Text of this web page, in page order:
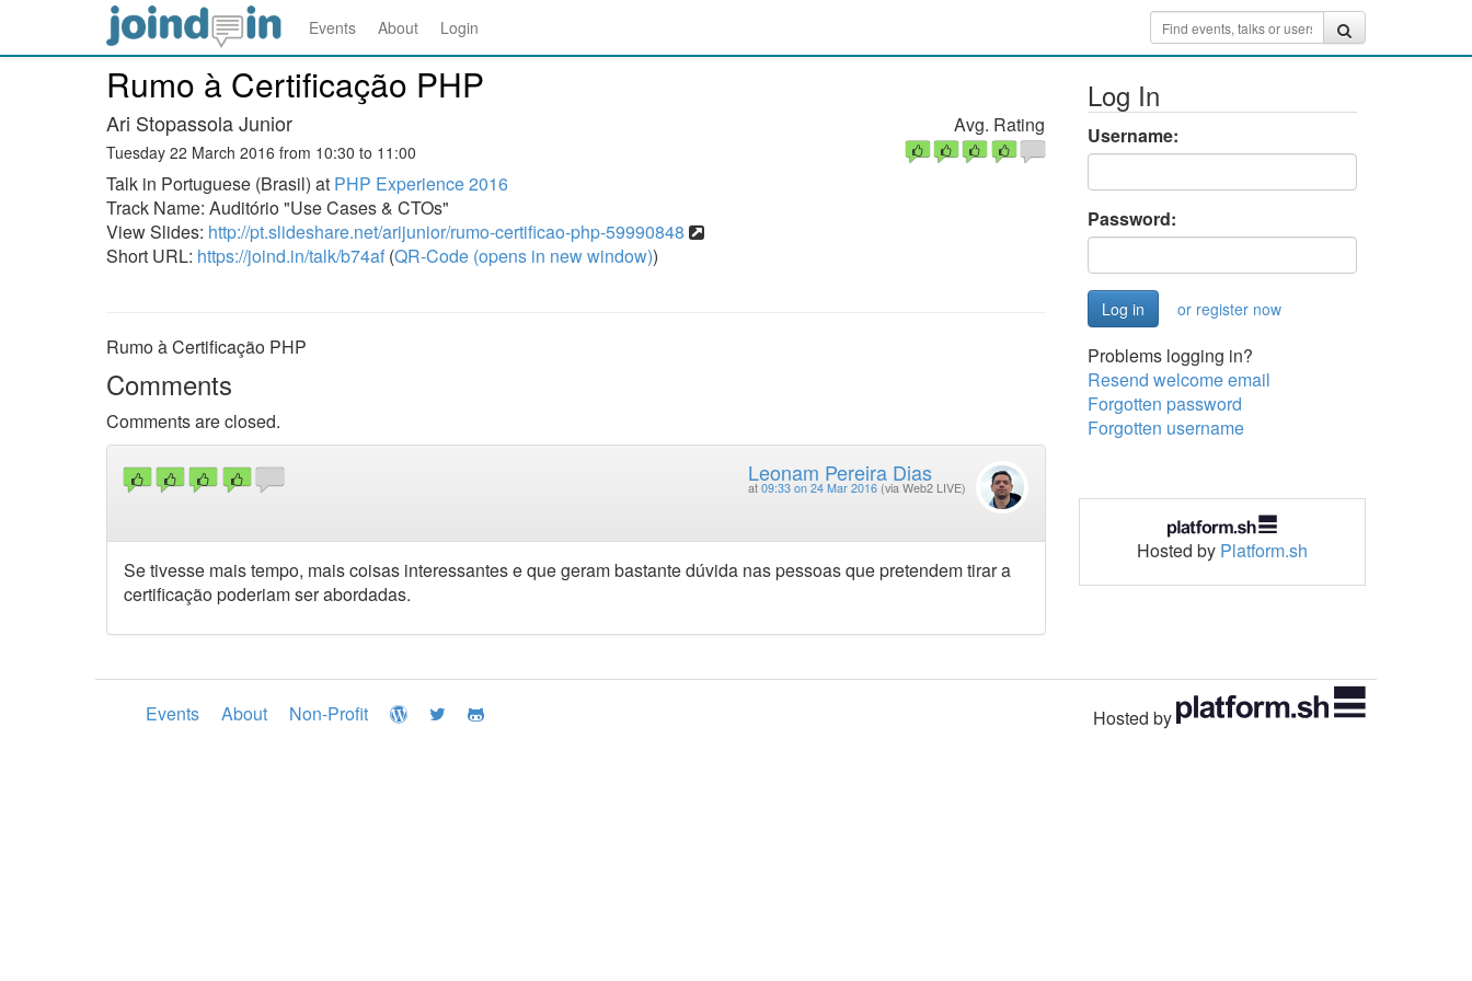
Events About Login
Rumo à Certificação PHP
Ari Stopassola Junior
Tuesday 22 March 2016 from 10:30 to 11:00
Talk in Portuguese (Brasil) at PHP Experience 2016
Track Name: Auditório "Use Cases & CTOs"
View Slides: http://pt.slideshare.net/arijunior/rumo-certificao-php-59990848
Short URL: https://joind.in/talk/b74af (QR-Code (opens in new window))
Avg. Rating
Rumo à Certificação PHP
Comments
Comments are closed.
Leonam Pereira Dias
at 09:33 on 24 Mar 2016 (via Web2 LIVE)
Se tivesse mais tempo, mais coisas interessantes e que geram bastante dúvida nas pessoas que pretendem tirar a
certificação poderiam ser abordadas.
Log In
Username:
Password:
or register now
Problems logging in?
Resend welcome email
Forgotten password
Forgotten username
Hosted by Platform.sh
Events About Non-Profit Hosted by